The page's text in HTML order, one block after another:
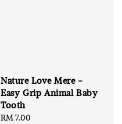
Nature Love Mere -
Easy Grip Animal Baby
Tooth
Regular
RM 7.00